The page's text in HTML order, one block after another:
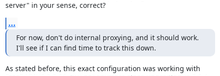
server" in your sense, correct?
...
For now, don't do internal proxying, and it should work.
I'll see if I can find time to track this down.
As stated before, this exact configuration was working with